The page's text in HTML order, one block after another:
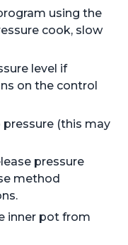
using the
cook, slow
level if
on the control
(this may
pressure
method
inner pot from